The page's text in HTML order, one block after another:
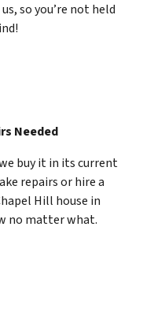
so you’re not held
Needed
buy it in its current
repairs or hire a
Hill house in
no matter what.